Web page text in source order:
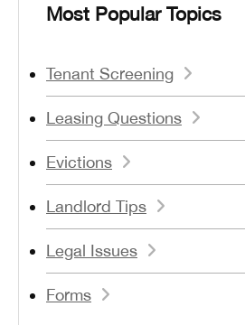
Most Popular Topics
Tenant Screening
Leasing Questions
Evictions
Landlord Tips
Legal Issues
Forms